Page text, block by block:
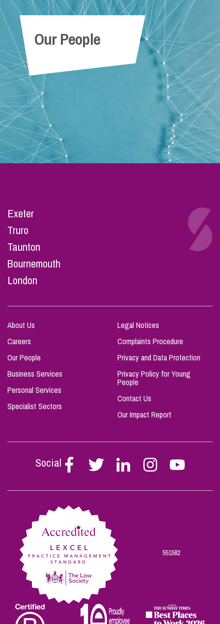
Our People
Exeter
Truro
Taunton
Bournemouth
London
About Us
Careers
Our People
Business Services
Personal Services
Specialist Sectors
Legal Notices
Complaints Procedure
Privacy and Data Protection
Privacy Policy for Young
People
Contact Us
Our Impact Report
Social
Follow
Stephen
on
Follow
Stephen
on
Follow
Stephen
on
Follow
Stephen
on
Follow
Stephen
on
551582